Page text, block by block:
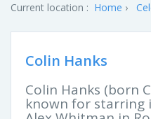
Current location : Home
Colin Hanks
Colin Hanks (born
known for starring